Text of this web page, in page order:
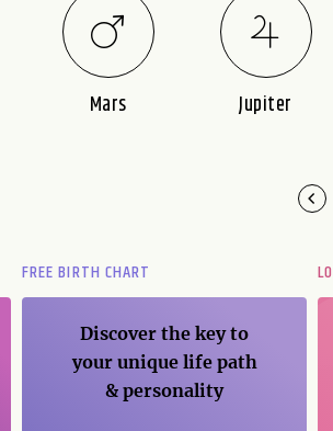
Mars Jupiter
FREE BIRTH CHART
Discover the key to
your unique life path
& personality